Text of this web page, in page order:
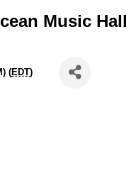
Music Hall
(EDT)